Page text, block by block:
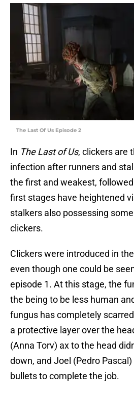
The Last Of Us Episode 2
In The Last of Us, clickers are
infection after runners and
the first and weakest,
first stages have heightened
stalkers also possessing
clickers.
Clickers were introduced in
even though one could be
episode 1. At this stage, the
the being to be less human
fungus has completely
a protective layer over the
(Anna Torv) ax to the head
down, and Joel (Pedro Pascal)
bullets to complete the job.